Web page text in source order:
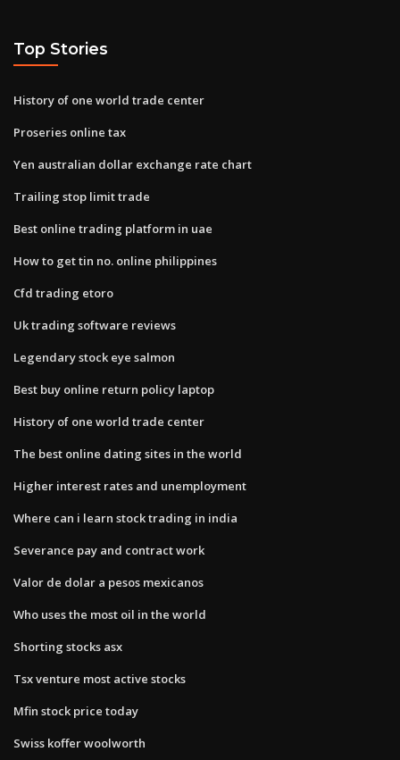
Top Stories
History of one world trade center
Proseries online tax
Yen australian dollar exchange rate chart
Trailing stop limit trade
Best online trading platform in uae
How to get tin no. online philippines
Cfd trading etoro
Uk trading software reviews
Legendary stock eye salmon
Best buy online return policy laptop
History of one world trade center
The best online dating sites in the world
Higher interest rates and unemployment
Where can i learn stock trading in india
Severance pay and contract work
Valor de dolar a pesos mexicanos
Who uses the most oil in the world
Shorting stocks asx
Tsx venture most active stocks
Mfin stock price today
Swiss koffer woolworth